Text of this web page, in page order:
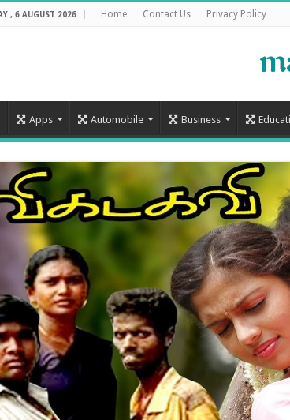
, 6 AUGUST 2026 Home Contact Us Privacy Policy
Apps Automobile Business